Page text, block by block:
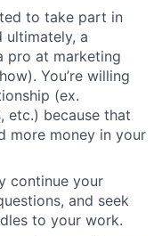
to take part in
ultimately, a
pro at marketing
You’re willing
(ex.
etc.) because that
more money in your
continue your
and seek
to your work.